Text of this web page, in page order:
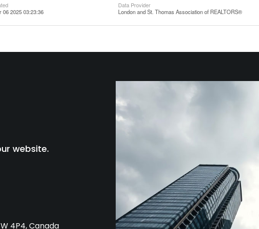
06 2025 03:23:36
Data Provider
London and St. Thomas Association of REALTORS®
website.
4P4, Canada